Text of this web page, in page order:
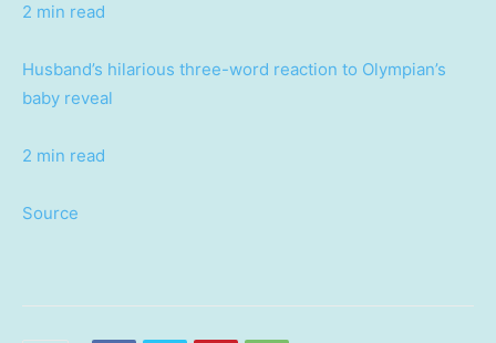
2 min read
Husband’s hilarious three-word reaction to Olympian’s
baby reveal
2 min read
Source